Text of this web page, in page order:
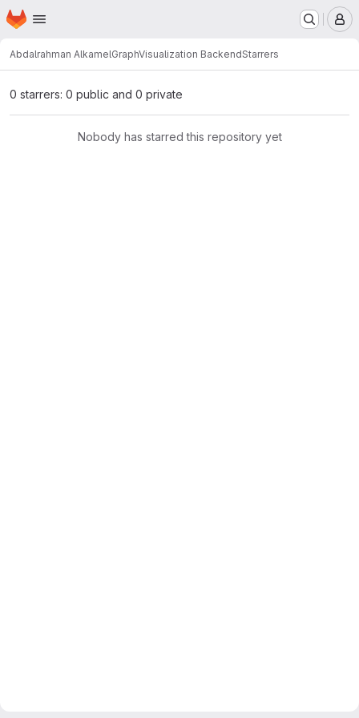
Skip to main content
Homepage
Abdalrahman AlkamelGraphVisualization BackendStarrers
0 starrers: 0 public and 0 private
Nobody has starred this repository yet